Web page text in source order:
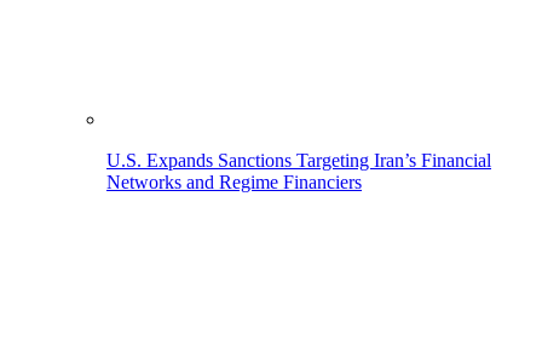
U.S. Expands Sanctions Targeting Iran’s Financial
Networks and Regime Financiers